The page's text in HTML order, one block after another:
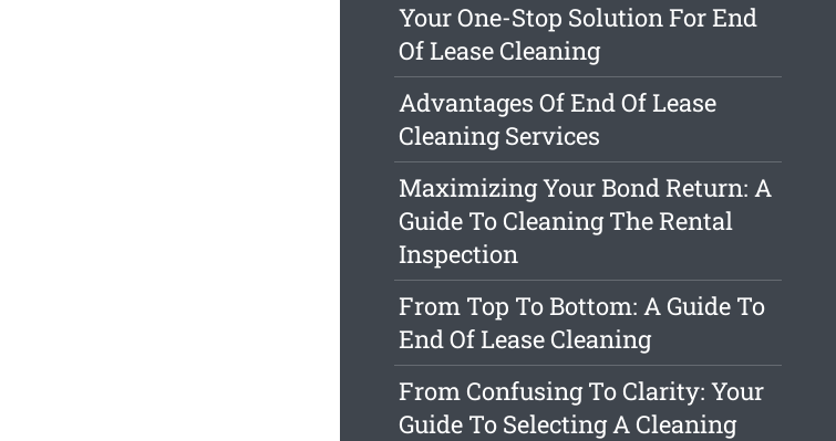
Your One-Stop Solution For End
Of Lease Cleaning
Advantages Of End Of Lease
Cleaning Services
Maximizing Your Bond Return: A
Guide To Cleaning The Rental
Inspection
From Top To Bottom: A Guide To
End Of Lease Cleaning
From Confusing To Clarity: Your
Guide To Selecting A Cleaning